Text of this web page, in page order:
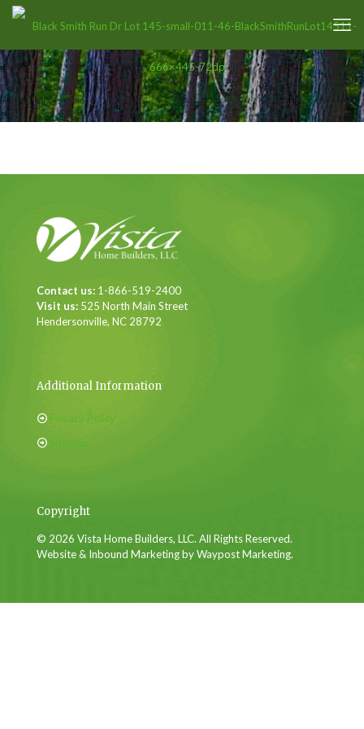
Contact us: 1-866-519-2400
Visit us: 525 North Main Street
Hendersonville, NC 28792
Additional Information
Privacy Policy
Sitemap
Copyright
© 2026 Vista Home Builders, LLC. All Rights Reserved.
Website & Inbound Marketing by Waypost Marketing.